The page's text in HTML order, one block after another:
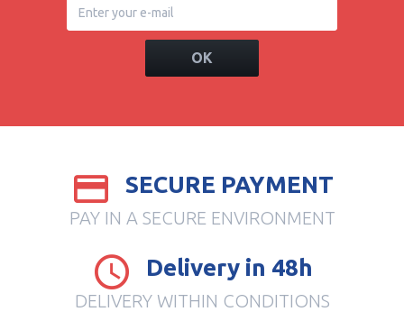
OK
SECURE PAYMENT
PAY IN A SECURE ENVIRONMENT
Delivery in 48h
DELIVERY WITHIN CONDITIONS